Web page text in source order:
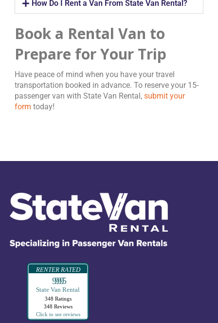
How Do I Rent a Van From State Van Rental?
Book a Rental Van to
Prepare for Your Trip
Have peace of mind when you have your travel
transportation booked in advance. To reserve your 15-
passenger van with State Van Rental, submit your
form today!
RENTER RATED
99995
State Van Rental
348 Ratings
348 Reviews
Click to see reviews